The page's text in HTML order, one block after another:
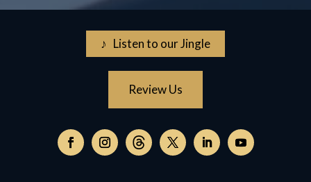
♪ Listen to our Jingle
Review Us
Follow
on